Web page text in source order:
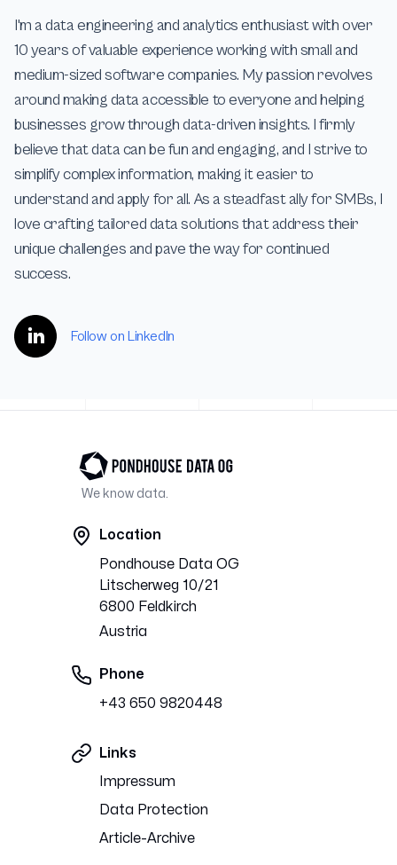
I'm a data engineering and analytics enthusiast with over
10 years of valuable experience working with small and
medium-sized software companies. My passion revolves
around making data accessible to everyone and helping
businesses grow through data-driven insights. I firmly
believe that data can be fun and engaging, and I strive to
simplify complex information, making it easier to
understand and apply for all. As a steadfast ally for SMBs, I
love crafting tailored data solutions that address their
unique challenges and pave the way for continued
success.
Follow on LinkedIn
We know data.
Location
Pondhouse Data OG
Litscherweg 10/21
6800 Feldkirch
Austria
Phone
+43 650 9820448
Links
Impressum
Data Protection
Article-Archive